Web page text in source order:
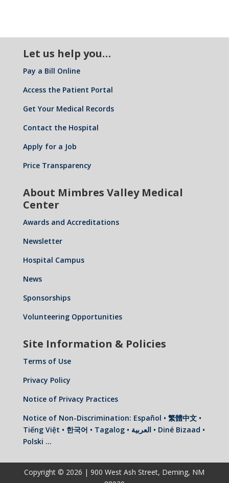
Let us help you…
Pay a Bill Online
Access the Patient Portal
Get Your Medical Records
Contact the Hospital
Apply for a Job
Price Transparency
About Mimbres Valley Medical
Center
Awards and Accreditations
Newsletter
Hospital Campus
News
Sponsorships
Volunteering Opportunities
Site Information & Policies
Terms of Use
Privacy Policy
Notice of Privacy Practices
Notice of Non-Discrimination: Español • 繁體中文 •
Tiếng Việt • 한국어 • Tagalog • العربية • Diné Bizaad •
Polski …
Copyright © 2026 | 900 West Ash Street, Deming, NM